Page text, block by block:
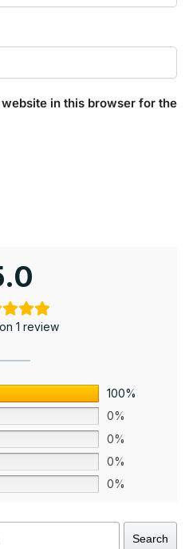
in this browser for the
1 review
100%
0%
0%
0%
0%
Search